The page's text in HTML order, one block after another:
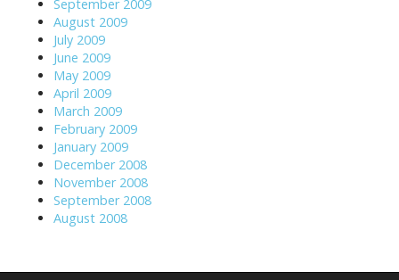
September 2009
August 2009
July 2009
June 2009
May 2009
April 2009
March 2009
February 2009
January 2009
December 2008
November 2008
September 2008
August 2008